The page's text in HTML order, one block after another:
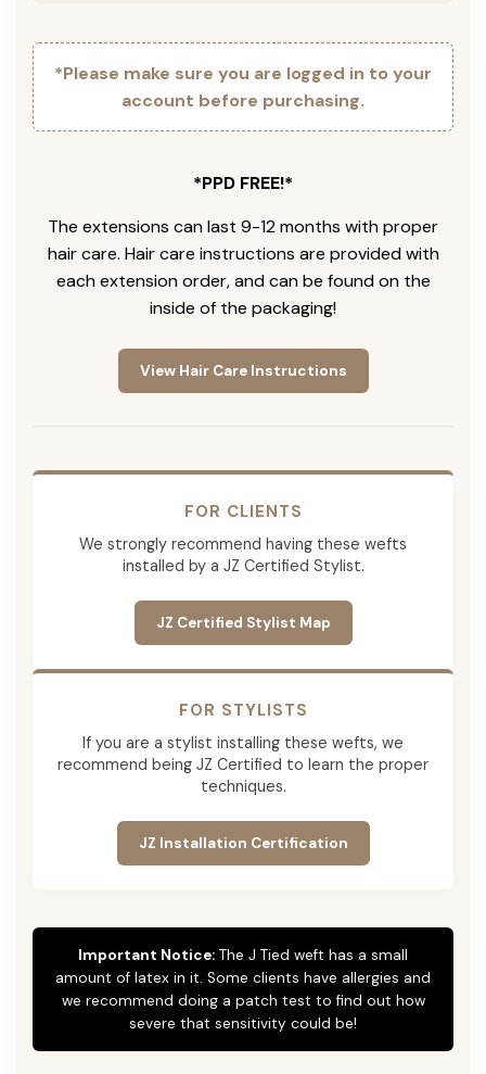
*Please make sure you are logged in to your
account before purchasing.
*PPD FREE!*
The extensions can last 9-12 months with proper
hair care. Hair care instructions are provided with
each extension order, and can be found on the
inside of the packaging!
View Hair Care Instructions
FOR CLIENTS
We strongly recommend having these wefts
installed by a JZ Certified Stylist.
JZ Certified Stylist Map
FOR STYLISTS
If you are a stylist installing these wefts, we
recommend being JZ Certified to learn the proper
techniques.
JZ Installation Certification
Important Notice: The J Tied weft has a small
amount of latex in it. Some clients have allergies and
we recommend doing a patch test to find out how
severe that sensitivity could be!